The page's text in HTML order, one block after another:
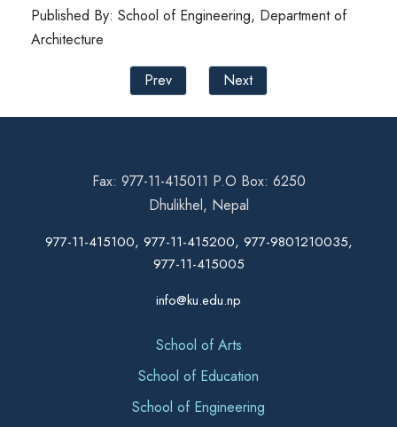
Published By: School of Engineering, Department of
Architecture
Prev
Next
Fax: 977-11-415011 P.O Box: 6250
Dhulikhel, Nepal
977-11-415100, 977-11-415200, 977-9801210035,
977-11-415005
info@ku.edu.np
School of Arts
School of Education
School of Engineering